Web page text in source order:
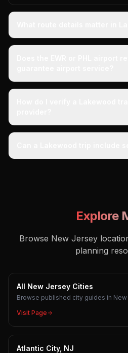
Explore
Browse New Jersey
planning
All New Jersey Cities
Browse published city guides in
Visit Page
Atlantic City, NJ